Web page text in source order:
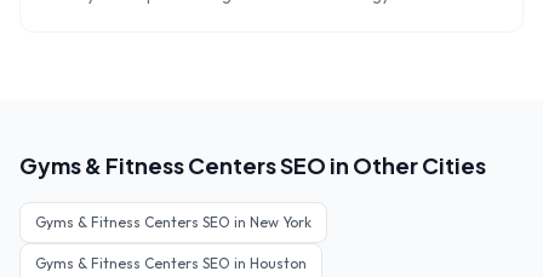
Gyms & Fitness CentersSEO in Other Cities
Gyms & Fitness Centers SEO in New York
Gyms & Fitness Centers SEO in Houston